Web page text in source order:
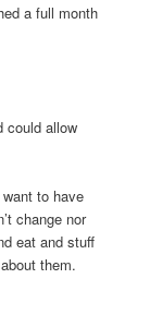
a full month
could allow
to have
change nor
eat and stuff
them.